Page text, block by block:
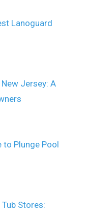
Lanoguard
Jersey: A
to Plunge Pool
Stores: